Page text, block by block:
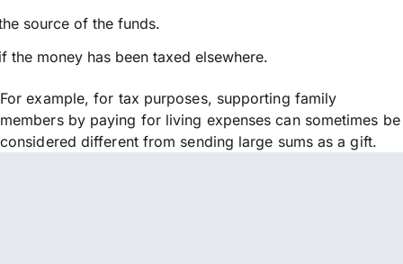
source of the funds.
the money has been taxed elsewhere.
For example, for tax purposes, supporting family
members by paying for living expenses can sometimes be
considered different from sending large sums as a gift.